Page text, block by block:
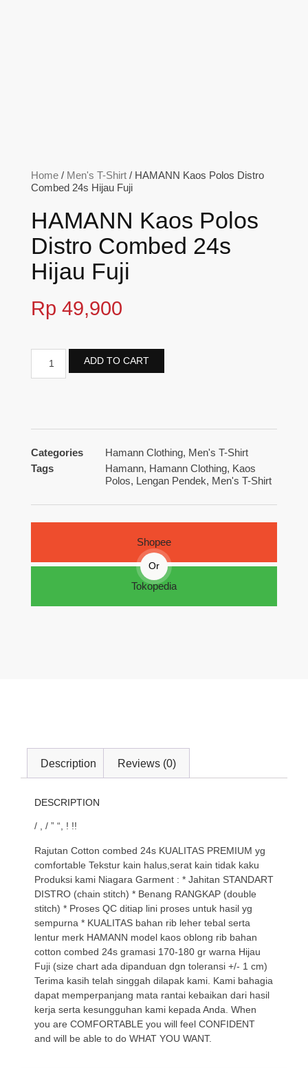
Home / Men's T-Shirt / HAMANN Kaos Polos Distro
Combed 24s Hijau Fuji
HAMANN Kaos Polos
Distro Combed 24s
Hijau Fuji
Rp 49,900
ADD TO CART
Categories Hamann Clothing, Men's T-Shirt
Tags
Hamann, Hamann Clothing, Kaos
Polos, Lengan Pendek, Men's T-Shirt
Shopee
Or
Tokopedia
Description Reviews (0)
DESCRIPTION
/ , / ” “, ! !!
Rajutan Cotton combed 24s KUALITAS PREMIUM yg
comfortable Tekstur kain halus,serat kain tidak kaku
Produksi kami Niagara Garment : * Jahitan STANDART
DISTRO (chain stitch) * Benang RANGKAP (double
stitch) * Proses QC ditiap lini proses untuk hasil yg
sempurna * KUALITAS bahan rib leher tebal serta
lentur merk HAMANN model kaos oblong rib bahan
cotton combed 24s gramasi 170-180 gr warna Hijau
Fuji (size chart ada dipanduan dgn toleransi +/- 1 cm)
Terima kasih telah singgah dilapak kami. Kami bahagia
dapat memperpanjang mata rantai kebaikan dari hasil
kerja serta kesungguhan kami kepada Anda. When
you are COMFORTABLE you will feel CONFIDENT
and will be able to do WHAT YOU WANT.